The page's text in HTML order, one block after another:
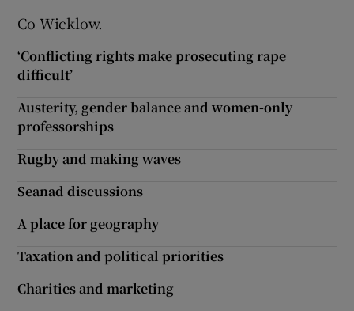
Co Wicklow.
‘Conflicting rights make prosecuting rape
difficult’
Austerity, gender balance and women-only
professorships
Rugby and making waves
Seanad discussions
A place for geography
Taxation and political priorities
Charities and marketing